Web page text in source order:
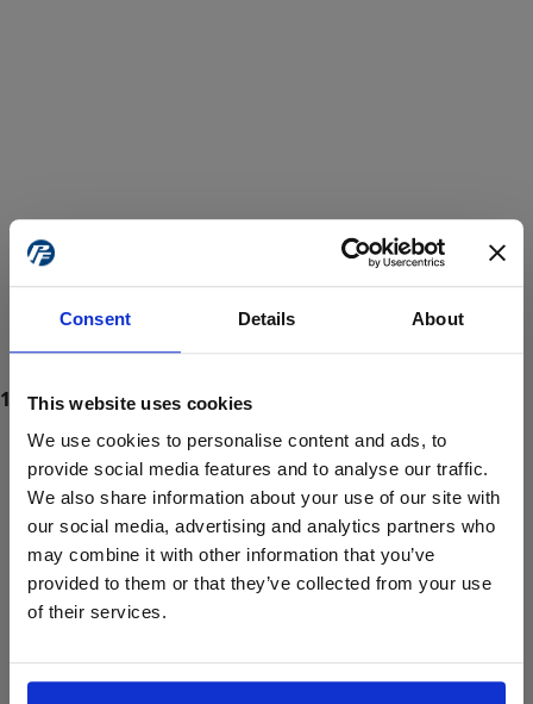
Consent Details About
This website uses cookies
We use cookies to personalise content and ads, to
provide social media features and to analyse our traffic.
We also share information about your use of our site with
our social media, advertising and analytics partners who
may combine it with other information that you’ve
provided to them or that they’ve collected from your use
of their services.
ProForce estore site is for individuals 18 years of age or older.
Are you at least 18 years old?
Yes No